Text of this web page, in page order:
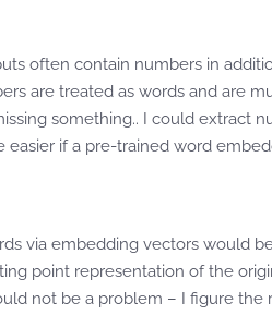
often contain numbers in
are treated as words and are
something.. I could
if a pre-trained word
via embedding vectors would
point representation of the
not be a problem – I figure